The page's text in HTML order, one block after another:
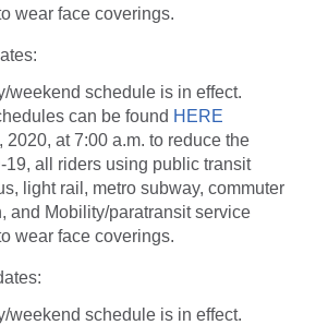
wear face coverings.
weekend schedule is in effect.
can be found HERE
2020, at 7:00 a.m. to reduce the
19, all riders using public transit
light rail, metro subway, commuter
and Mobility/paratransit service
wear face coverings.
weekend schedule is in effect.